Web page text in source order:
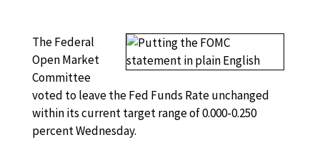
The Federal
Open Market
Committee
voted to leave the Fed Funds Rate unchanged
within its current target range of 0.000-0.250
percent Wednesday.